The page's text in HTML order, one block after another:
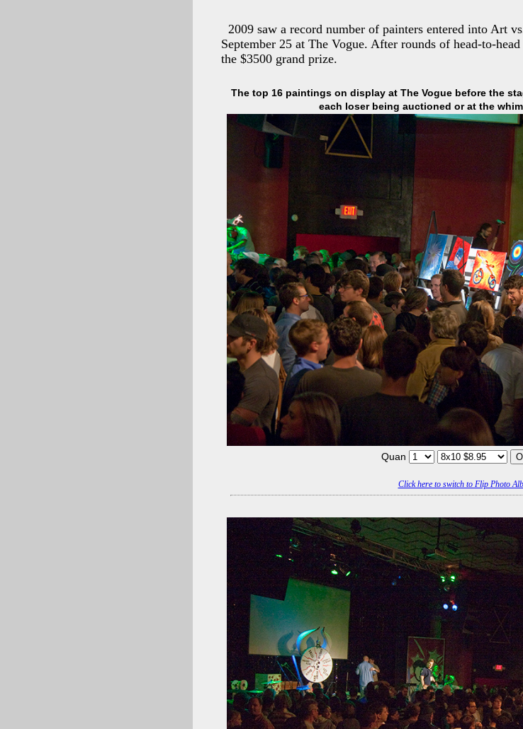
2009 saw a record number of painters entered into Art
September 25 at The Vogue. After rounds of head-to-
the $3500 grand prize.
The top 16 paintings on display at The Vogue before the
each loser being auctioned or at the
Quan
Click here to switch to Flip Photo